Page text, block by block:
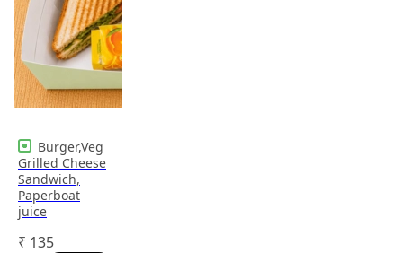
Burger,Veg
Grilled Cheese
Sandwich,
Paperboat
juice
₹ 135